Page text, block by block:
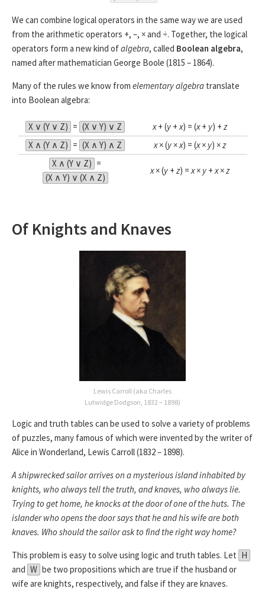
We can combine logical operators in the same way we are used
from the arithmetic operators +, –, × and ÷. Together, the logical
operators form a new kind ofalgebra, called Boolean algebra,
named after mathematician George Boole (1815 – 1864).
Many of the rules we know from elementary algebra translate
into Boolean algebra:
X ∨ (Y ∨ Z) = (X ∨ Y) ∨ Z x+ (y+ x) = (x+ y) + z
X ∧ (Y ∧ Z) = (X ∧ Y) ∧ Z x× (y×x) = (x× y) ×z
X ∧ (Y ∨ Z) =
(X ∧ Y) ∨ (X ∧ Z)
x× (y+ z) = x× y+ x×z
Of Knights and Knaves
Lewis Carroll (aka Charles
Lutwidge Dodgson, 1832 – 1898)
Logic and truth tables can be used to solve a variety of problems
of puzzles, many famous of which were invented by the writer of
Alice in Wonderland, Lewis Carroll (1832 – 1898).
A shipwrecked sailor arrives on a mysterious island inhabited by
knights, who always tell the truth, and knaves, who always lie.
Trying to get home, he knocks at the door of one of the huts. The
islander who opens the door says that he and his wife are both
knaves. Who should the sailor ask to find the right way home?
This problem is easy to solve using logic and truth tables. Let H
and W be two propositions which are true if the husband or
wife are knights, respectively, and false if they are knaves.